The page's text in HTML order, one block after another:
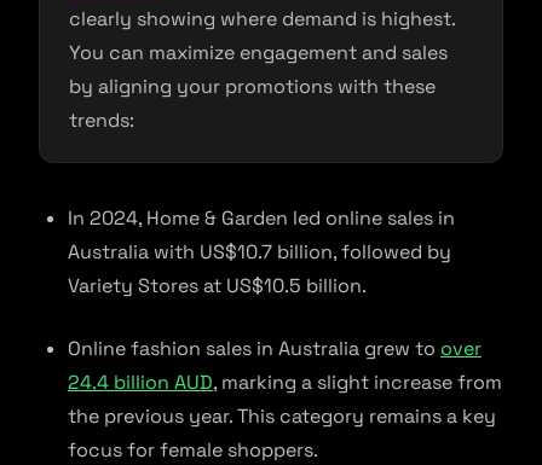
clearly showing where demand is highest.
You can maximize engagement and sales
by aligning your promotions with these
trends:
In 2024, Home & Garden led online sales in
Australia with US$10.7 billion, followed by
Variety Stores at US$10.5 billion.
Online fashion sales in Australia grew to over
24.4 billion AUD, marking a slight increase from
the previous year. This category remains a key
focus for female shoppers.